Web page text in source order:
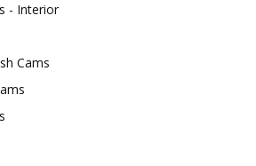
- Interior
Cams